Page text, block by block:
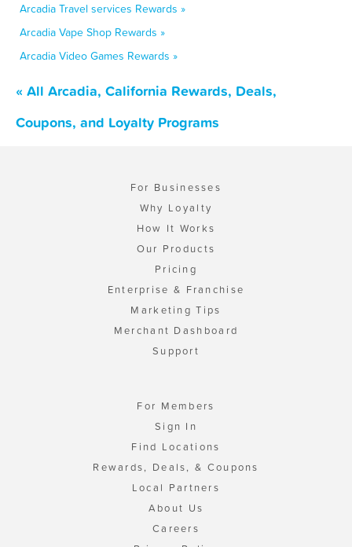
Arcadia Travel services Rewards »
Arcadia Vape Shop Rewards »
Arcadia Video Games Rewards »
« All Arcadia, California Rewards, Deals,
Coupons, and Loyalty Programs
For Businesses
Why Loyalty
How It Works
Our Products
Pricing
Enterprise & Franchise
Marketing Tips
Merchant Dashboard
Support
For Members
Sign In
Find Locations
Rewards, Deals, & Coupons
Local Partners
About Us
Careers